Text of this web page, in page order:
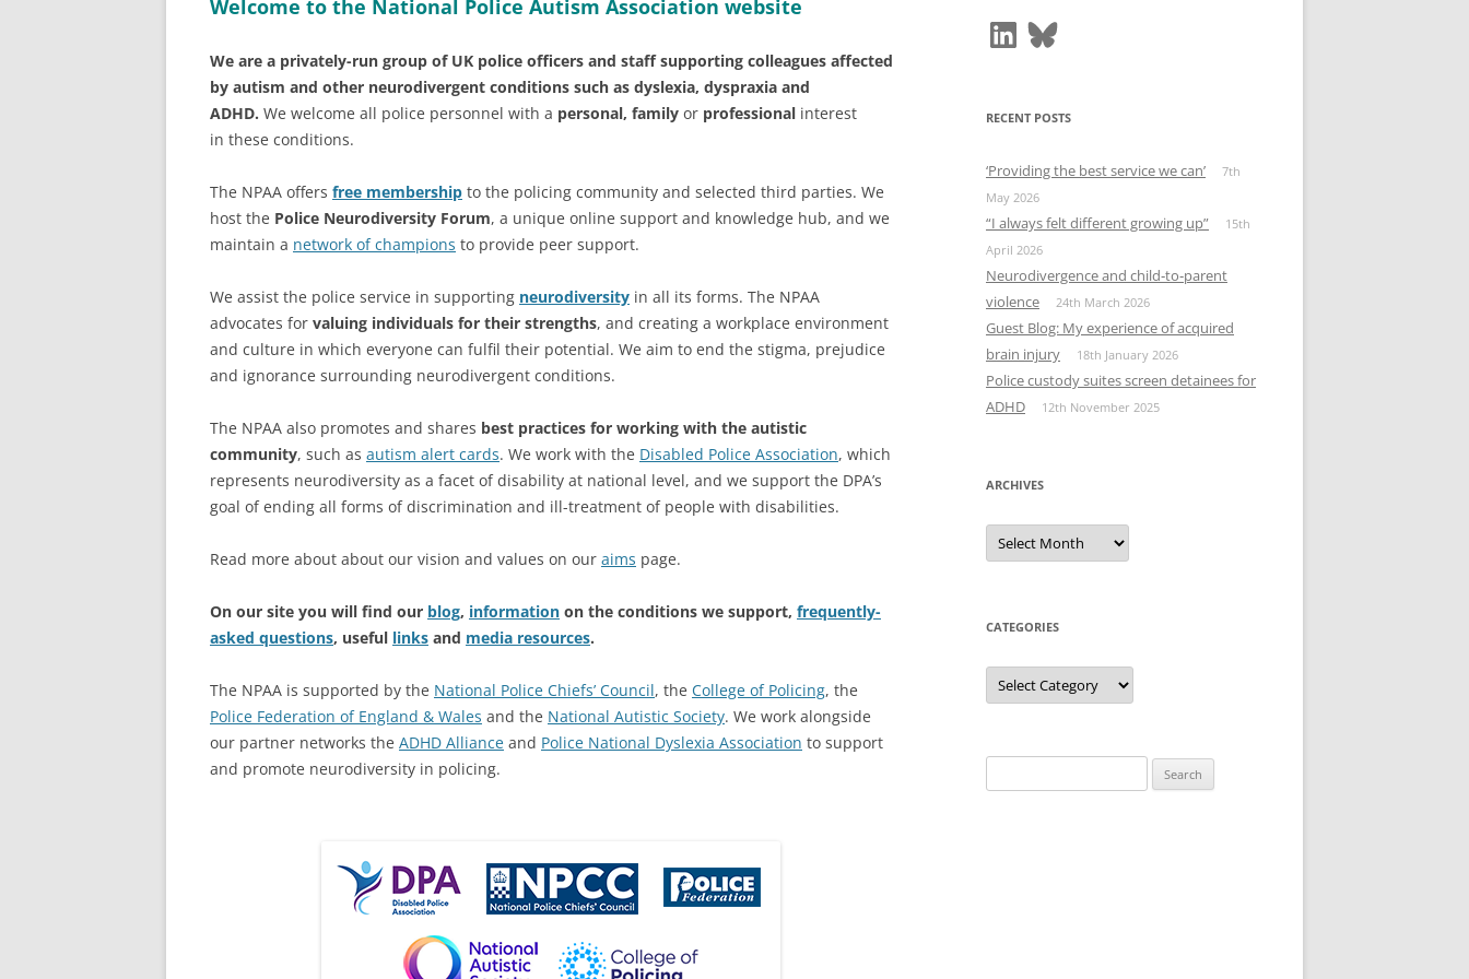
Welcome to the National Police Autism Association website
We are a privately-run group of UK police officers and staff supporting colleagues affected
by autism and other neurodivergent conditions such as dyslexia, dyspraxia and
ADHD. We welcome all police personnel with a personal, family or professional interest
in these conditions.
The NPAA offers free membership to the policing community and selected third parties. We
host the Police Neurodiversity Forum, a unique online support and knowledge hub, and we
maintain a network of champions to provide peer support.
We assist the police service in supporting neurodiversity in all its forms. The NPAA
advocates for valuing individuals for their strengths, and creating a workplace environment
and culture in which everyone can fulfil their potential. We aim to end the stigma, prejudice
and ignorance surrounding neurodivergent conditions.
The NPAA also promotes and shares best practices for working with the autistic
community, such as autism alert cards. We work with the Disabled Police Association, which
represents neurodiversity as a facet of disability at national level, and we support the DPA’s
goal of ending all forms of discrimination and ill-treatment of people with disabilities.
Read more about about our vision and values on our aims page.
On our site you will find our blog, information on the conditions we support, frequently-
asked questions, useful links and media resources.
The NPAA is supported by the National Police Chiefs’ Council, the College of Policing, the
Police Federation of England & Wales and the National Autistic Society. We work alongside
our partner networks the ADHD Alliance and Police National Dyslexia Association to support
and promote neurodiversity in policing.
LinkedInBluesky
RECENT POSTS
‘Providing the best service we can’
7th
May 2026
“I always felt different growing up”
15th
April 2026
Neurodivergence and child‑to‑parent
violence
24th March 2026
Guest Blog: My experience of acquired
brain injury
18th January 2026
Police custody suites screen detainees for
ADHD
12th November 2025
ARCHIVES
Archives
CATEGORIES
Categories
for: